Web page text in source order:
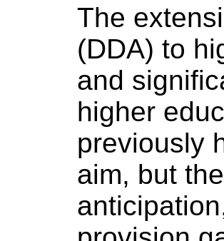
The
(DDA) to
and
higher
previously
aim, but